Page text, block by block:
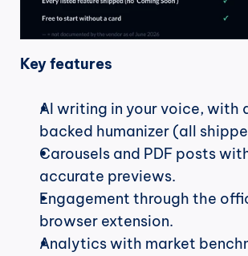
Key features
AI writing in your voice, with
backed humanizer (all
Carousels and PDF posts
accurate previews.
Engagement through the
browser extension.
Analytics with market